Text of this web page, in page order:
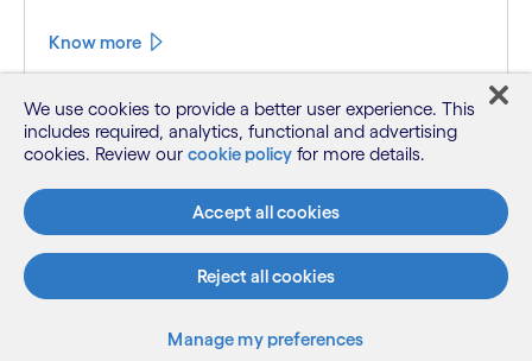
Know more
We use cookies to provide a better user experience. This
includes required, analytics, functional and advertising
cookies. Review our cookie policy for more details.
Accept all cookies
Reject all cookies
Manage my preferences